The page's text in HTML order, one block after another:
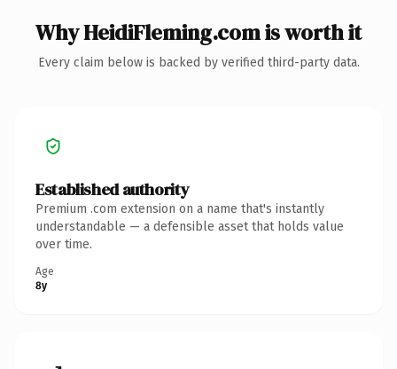
Why HeidiFleming.com is worth it
Every claim below is backed by verified third-party data.
Established authority
Premium .com extension on a name that's instantly
understandable — a defensible asset that holds value
over time.
Age
8y